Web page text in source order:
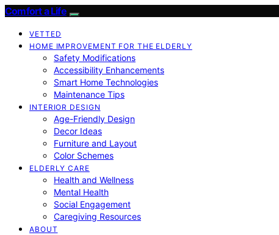
Comfort a Life
VETTED
HOME IMPROVEMENT FOR THE ELDERLY
Safety Modifications
Accessibility Enhancements
Smart Home Technologies
Maintenance Tips
INTERIOR DESIGN
Age-Friendly Design
Decor Ideas
Furniture and Layout
Color Schemes
ELDERLY CARE
Health and Wellness
Mental Health
Social Engagement
Caregiving Resources
ABOUT